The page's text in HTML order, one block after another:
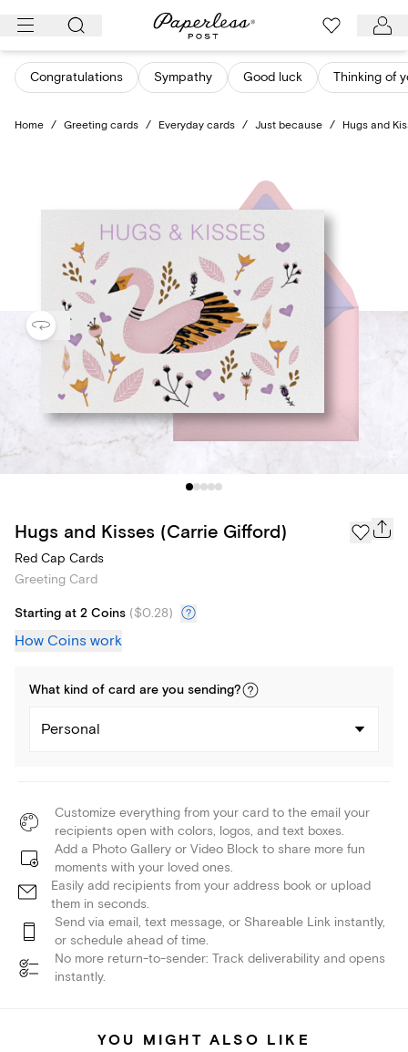
Skip
content
Congratulations Sympathy Good luck Thinking of
Home / Greeting cards / Everyday cards / Just because / Hugs and
Hugs and Kisses (Carrie Gifford)
Red Cap Cards
Greeting Card
Starting at 2 Coins ($0.28)
How Coins work
What kind of card are you sending?
Personal
Customize everything from your card to the email your
recipients open with colors, logos, and text boxes.
Add a Photo Gallery or Video Block to share more fun
moments with your loved ones.
Easily add recipients from your address book or upload
them in seconds.
Send via email, text message, or Shareable Link instantly,
or schedule ahead of time.
No more return-to-sender: Track deliverability and opens
instantly.
YOU MIGHT ALSO LIKE